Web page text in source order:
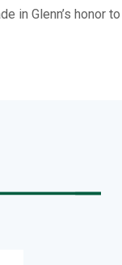
in Glenn’s honor